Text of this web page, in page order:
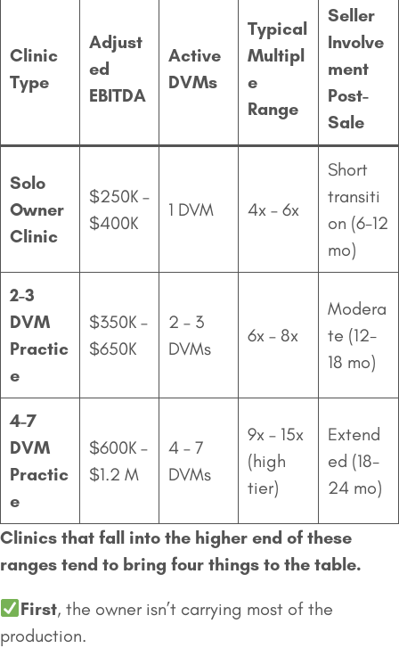
Clinic
Type
Adjust
ed
EBITDA
Active
DVMs
Typical
Multipl
e
Range
Seller
Involve
ment
Post-
Sale
Solo
Owner
Clinic
$250K –
$400K
1 DVM 4x – 6x
Short
transiti
on (6-12
mo)
2-3
DVM
Practic
e
$350K –
$650K
2 – 3
DVMs
6x – 8x
Modera
te (12-
18 mo)
4-7
DVM
Practic
e
$600K –
$1.2 M
4 – 7
DVMs
9x – 15x
(high
tier)
Extend
ed (18-
24 mo)
Clinics that fall into the higher end of these
ranges tend to bring four things to the table.
First, the owner isn’t carrying most of the
production.